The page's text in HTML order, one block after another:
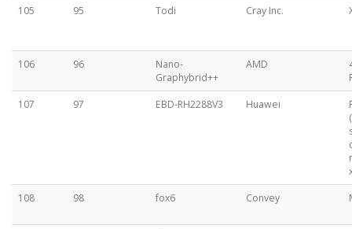
105
95 Todi Cray Inc.
106 96
Nano-
Graphybrid++
AMD
107
97 EBD-RH2288V3 Huawei
108
98 fox6 Convey